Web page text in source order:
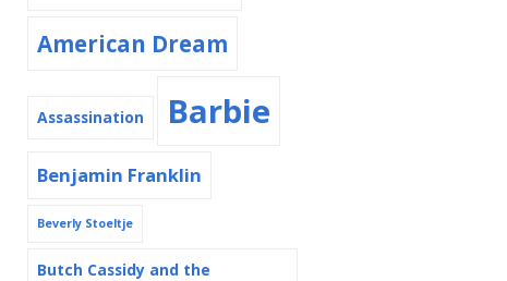
American Dream
Assassination Barbie
Benjamin Franklin
Beverly Stoeltje
Butch Cassidy and the